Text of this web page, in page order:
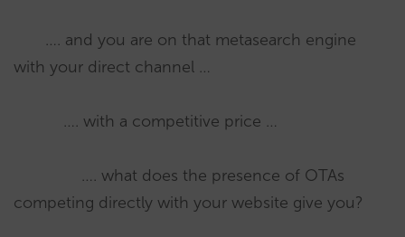
…. and you are on that metasearch engine
with your direct channel …
…. with a competitive price …
…. what does the presence of OTAs
competing directly with your website give you?